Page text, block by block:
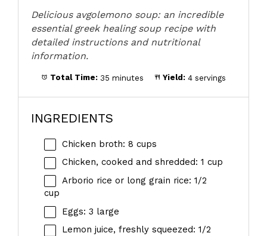
Delicious avgolemono soup: an incredible
essential greek healing soup recipe with
detailed instructions and nutritional
information.
Total Time: 35 minutes Yield: 4 servings
INGREDIENTS
Chicken broth: 8 cups
Chicken, cooked and shredded: 1 cup
Arborio rice or long grain rice: 1/2
cup
Eggs: 3 large
Lemon juice, freshly squeezed: 1/2